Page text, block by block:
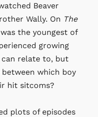
Beaver
Wally. On The
the youngest of
growing
can relate to, but
which boy
hit sitcoms?
plots of episodes